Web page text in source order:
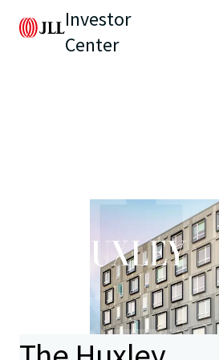
Investor
Center